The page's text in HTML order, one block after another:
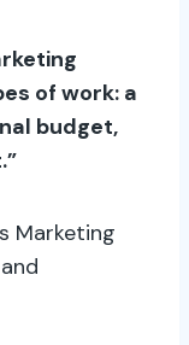
of work: a
budget,
Marketing